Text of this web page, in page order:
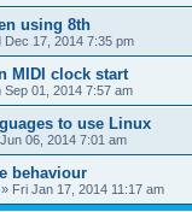
using 8th
Dec 17, 2014 7:35 pm
MIDI clock start
Sep 01, 2014 7:57 am
to use Linux
06, 2014 7:01 am
behaviour
» Fri Jan 17, 2014 11:17 am